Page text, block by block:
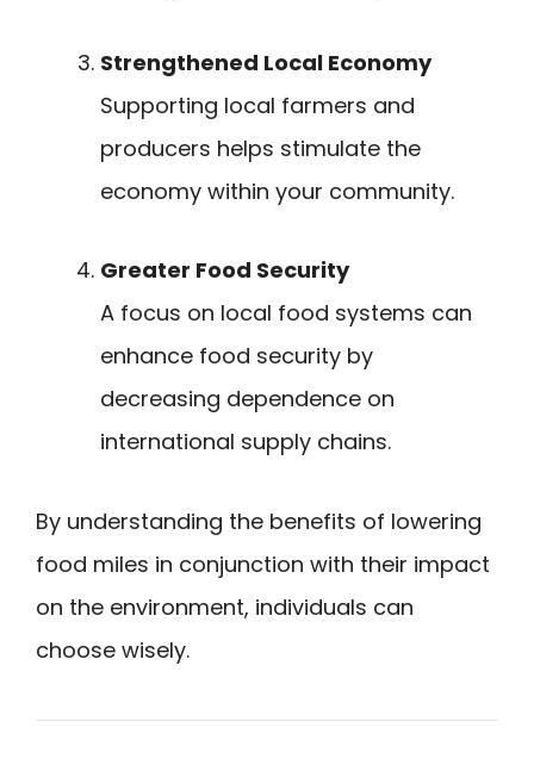
Strengthened Local Economy
Supporting local farmers and
producers helps stimulate the
economy within your community.
Greater Food Security
A focus on local food systems can
enhance food security by
decreasing dependence on
international supply chains.
By understanding the benefits of lowering
food miles in conjunction with their impact
on the environment, individuals can
choose wisely.